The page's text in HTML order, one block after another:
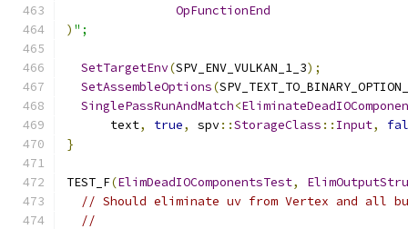
OpFunctionEnd
) ";
SetTargetEnv(SPV_ENV_VULKAN_1_3);
SetAssembleOptions(
SinglePassRunAndMatch<
      text
, true, spv::StorageClass :: Input,
}
TEST_F(ElimDeadIOComponentsTest,
// Should eliminate uv from Vertex and all
//